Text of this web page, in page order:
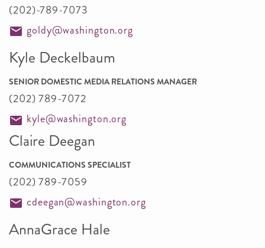
(202)-789-7073
goldy@washington.org
Kyle Deckelbaum
SENIOR DOMESTIC MEDIA RELATIONS MANAGER
(202) 789-7072
kyle@washington.org
Claire Deegan
COMMUNICATIONS SPECIALIST
(202) 789-7059
cdeegan@washington.org
AnnaGrace Hale